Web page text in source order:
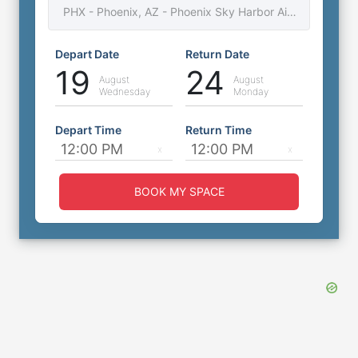
3025 S 48th St, Phoenix, Arizona, AZ, United
States, 85040
Free Shuttle available
Covered Self Park
⭐ 4.6 (703)
More Details Book Now
PHX - Phoenix, AZ - Phoenix Sky Harbor Airport
Depart Date
19
August
Wednesday
Return Date
24
August
Monday
Depart Time Return Time
BOOK MY SPACE